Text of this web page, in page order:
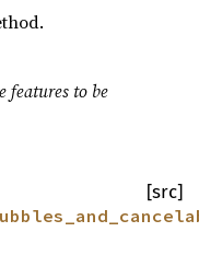
features to be
[src]